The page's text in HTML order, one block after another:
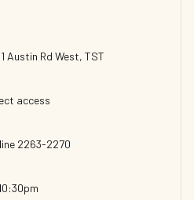
Austin Rd West, TST
access
2263-2270